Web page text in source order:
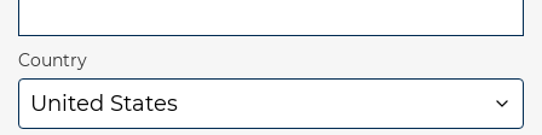
Country